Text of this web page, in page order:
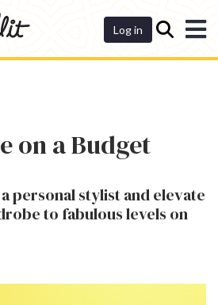
Log in
on a Budget
personal stylist and elevate
to fabulous levels on